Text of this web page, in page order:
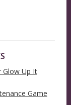
Glow Up It
Game